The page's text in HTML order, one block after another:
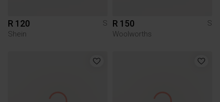
R 120
S
Shein
R 150
S
Woolworths